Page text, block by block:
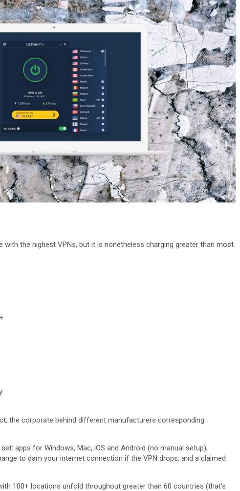
the highest VPNs, but it is nonetheless charging greater than most.
the corporate behind different manufacturers corresponding
apps for Windows, Mac, iOS and Android (no manual setup),
to dam your internet connection if the VPN drops, and a claimed
100+ locations unfold throughout greater than 60 countries (that’s